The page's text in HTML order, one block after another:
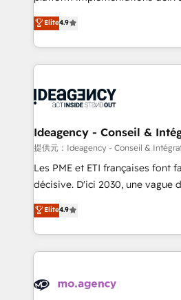
methodology will ensure that
deployment experience
expertise to deliver the
Elite Solutions Partner for
migrate, replatform, and scale
in high-impact CRM and CMS
onboarding from platforms like
WordPress and legacy CRMs,
architectures that accelerate
performance. - Multi-object CRM migration, cleanup,
and implementation. - Pre-built
integrations across your full
- Dashboards, lifecycle
nurturing sequences. - Cross-
scalable retainers. Let’s make HubSpot your most
powerful growth engine. Built to
Elite4.9
Ideagency - Conseil &
提供元：Ideagency - Conseil &
Les PME et ETI françaises font
décisive. D'ici 2030, une vague
recomposer le marché. Seules
entreprises qui auront réussi leur
problème ? 58% des dirigeants
vitale pour leur survie. Mais
données. C'est le paradoxe
Elite4.9